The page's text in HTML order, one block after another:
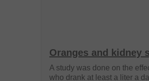
Oranges and kidney
A study was done on the
who drank at least a liter a